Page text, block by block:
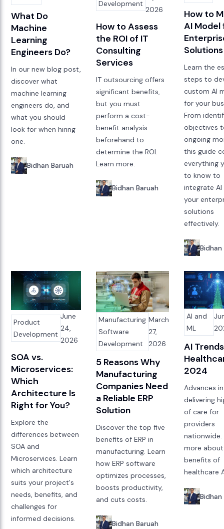
What Do
Machine
Learning
Engineers Do?
In our new blog post,
discover what
machine learning
engineers do, and
what you should
look for when hiring
one.
Bidhan Baruah
Development
2026
How to Assess
the ROI of IT
Consulting
Services
IT outsourcing offers
significant benefits,
but you must
perform a cost-
benefit analysis
beforehand to
determine the ROI.
Learn more.
Bidhan Baruah
How to
AI Model
Solutions
Learn the
steps to
custom AI
for your
From
objectives
ongoing
this guide
everything
to know to
integrate
your
solutions
effectively.
Bidhan
Product
Development
June
24,
2026
SOA vs.
Microservices:
Which
Architecture Is
Right for You?
Explore the
differences between
SOA and
Microservices. Learn
which architecture
suits your project's
needs, benefits, and
challenges for
informed decisions.
Manufacturing
Software
Development
March
27,
2026
5 Reasons Why
Manufacturing
Companies Need
a Reliable ERP
Solution
Discover the top five
benefits of ERP in
manufacturing. Learn
how ERP software
optimizes processes,
boosts productivity,
and cuts costs.
Bidhan Baruah
AI and
ML
AI
2024
Advances
delivering
of care for
providers
nationwide.
more
benefits of
healthcare
Bidhan